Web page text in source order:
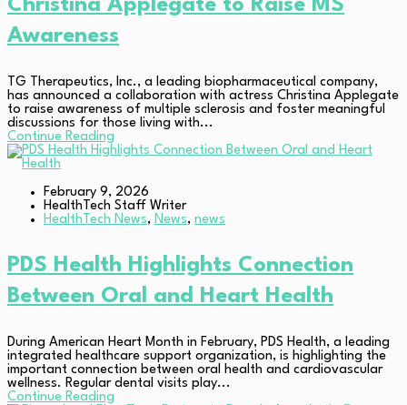
Christina Applegate to Raise MS
Awareness
TG Therapeutics, Inc., a leading biopharmaceutical company,
has announced a collaboration with actress Christina Applegate
to raise awareness of multiple sclerosis and foster meaningful
discussions for those living with...
Continue Reading
February 9, 2026
HealthTech Staff Writer
HealthTech News, News, news
PDS Health Highlights Connection
Between Oral and Heart Health
During American Heart Month in February, PDS Health, a leading
integrated healthcare support organization, is highlighting the
important connection between oral health and cardiovascular
wellness. Regular dental visits play...
Continue Reading